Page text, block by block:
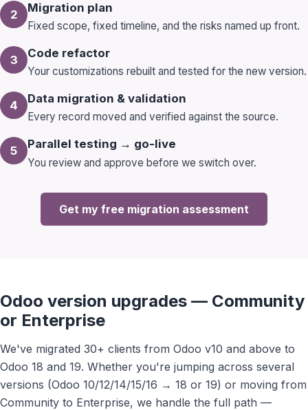
2 Migration plan
Fixed scope, fixed timeline, and the risks named up front.
3 Code refactor
Your customizations rebuilt and tested for the new version.
4 Data migration & validation
Every record moved and verified against the source.
5 Parallel testing → go-live
You review and approve before we switch over.
Get my free migration assessment
Odoo version upgrades — Community
or Enterprise
We've migrated 30+ clients from Odoo v10 and above to
Odoo 18 and 19. Whether you're jumping across several
versions (Odoo 10/12/14/15/16 → 18 or 19) or moving from
Community to Enterprise, we handle the full path —